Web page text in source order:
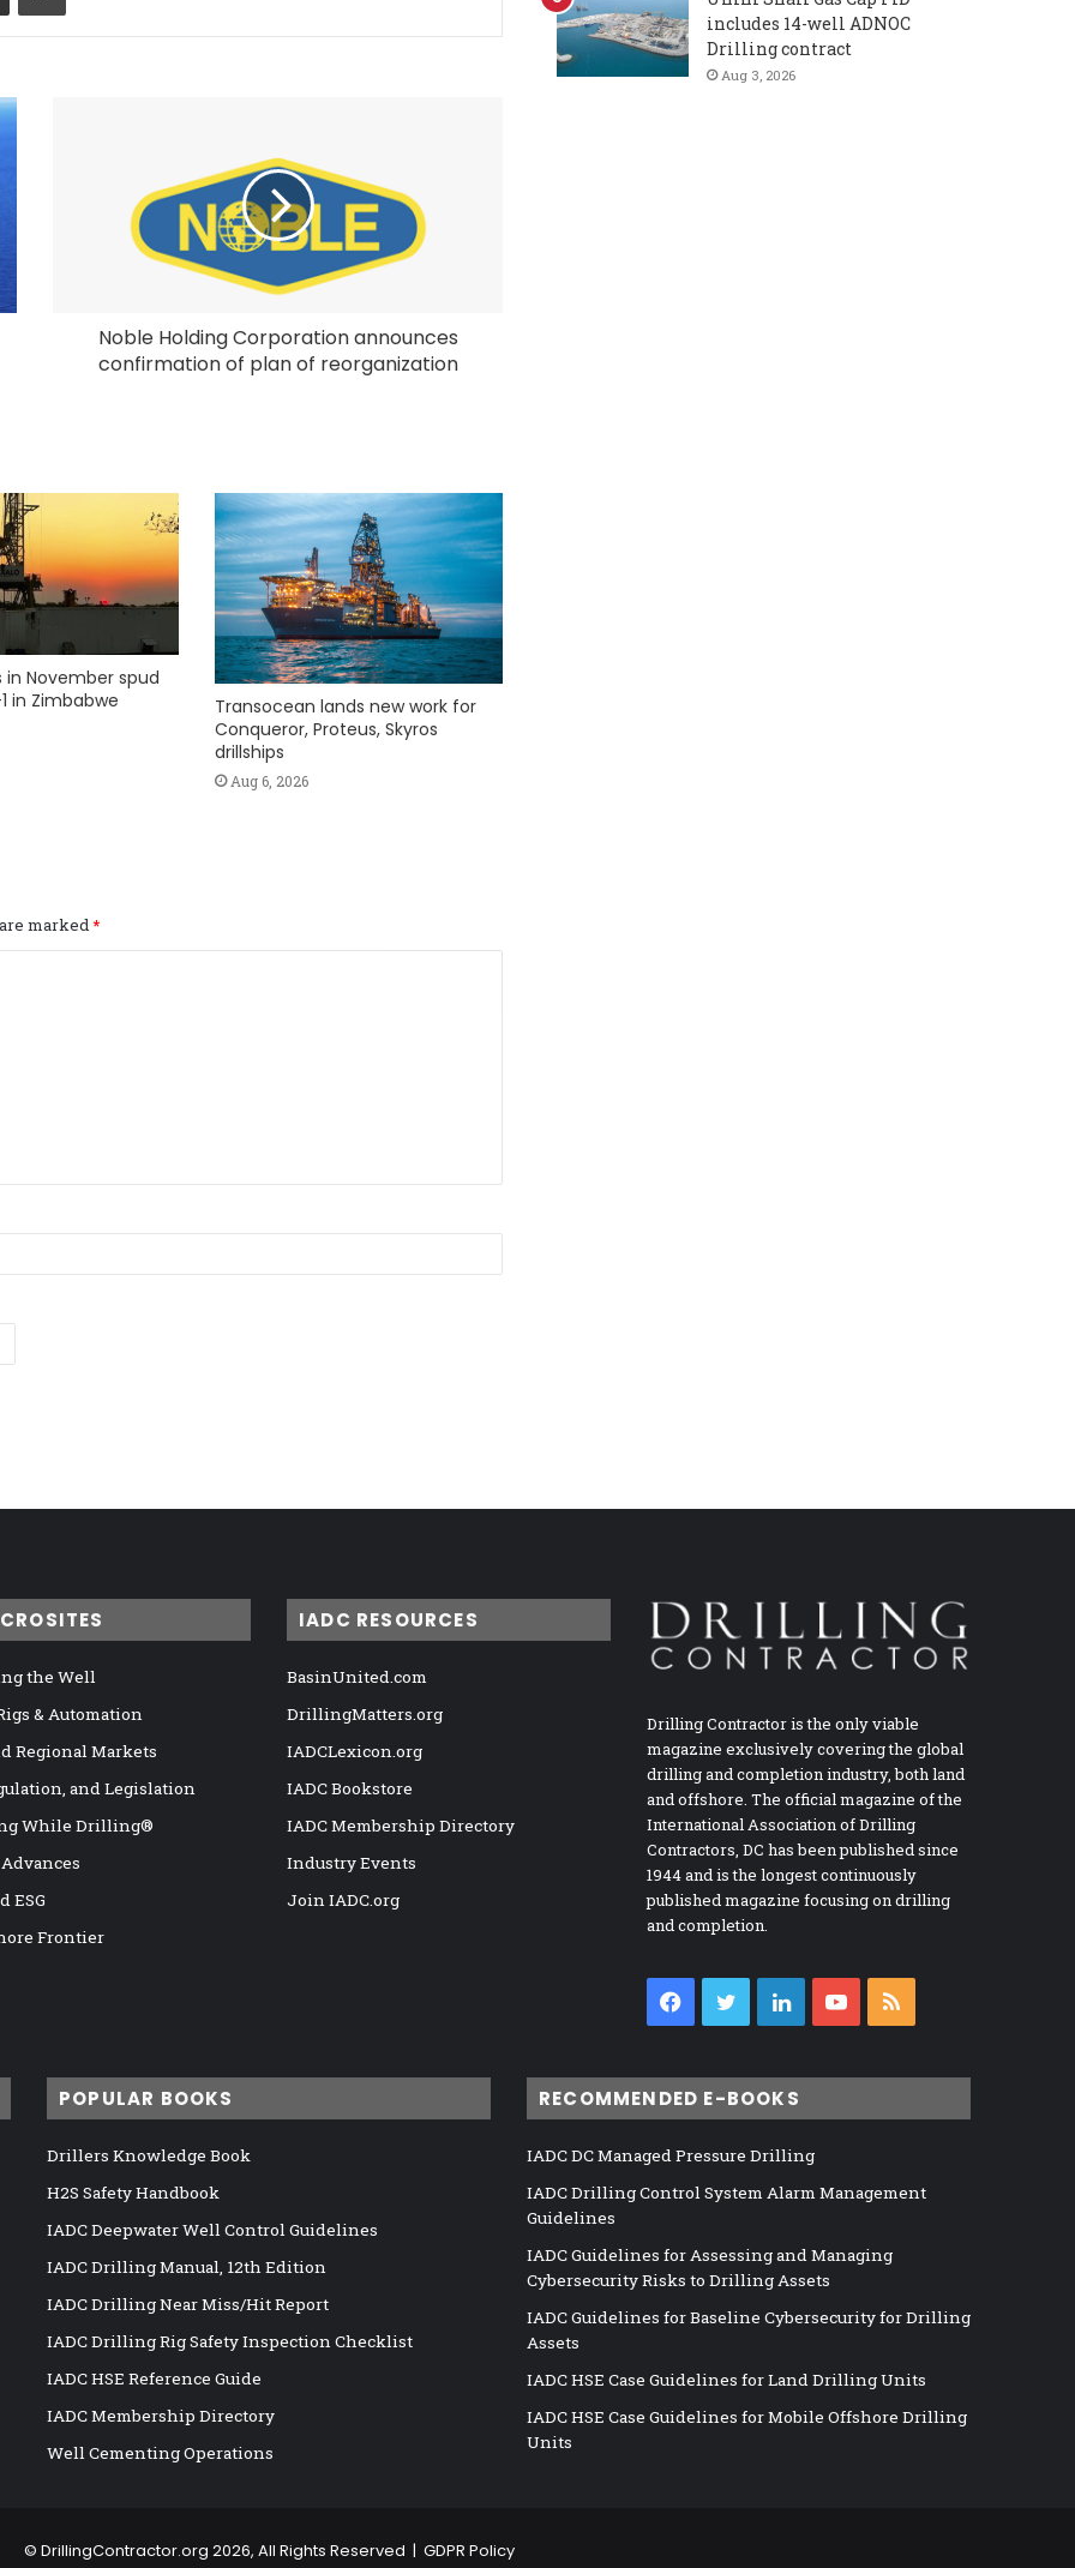
Noble Holding Corporation announces
confirmation of plan of reorganization
in November spud
in Zimbabwe
Transocean lands new work for
Conqueror, Proteus, Skyros
drillships
Aug 6, 2026
marked*
includes 14-well ADNOC
Drilling contract
Aug 3, 2026
the Well
& Automation
Regional Markets
and Legislation
While Drilling®
ESG
Frontier
IADC RESOURCES
BasinUnited.com
DrillingMatters.org
IADCLexicon.org
IADC Bookstore
IADC Membership Directory
Industry Events
Join IADC.org
Drilling Contractor is the only viable
magazine exclusively covering the global
drilling and completion industry, both land
and offshore. The official magazine of the
International Association of Drilling
Contractors, DC has been published since
1944 and is the longest continuously
published magazine focusing on drilling
and completion.
Facebook
TwitterLinkedInYouTube
POPULAR BOOKS
Drillers Knowledge Book
H2S Safety Handbook
IADC Deepwater Well Control Guidelines
IADC Drilling Manual, 12th Edition
IADC Drilling Near Miss/Hit Report
IADC Drilling Rig Safety Inspection Checklist
IADC HSE Reference Guide
IADC Membership Directory
Well Cementing Operations
RECOMMENDED E-BOOKS
IADC DC Managed Pressure Drilling
IADC Drilling Control System Alarm Management
Guidelines
IADC Guidelines for Assessing and Managing
Cybersecurity Risks to Drilling Assets
IADC Guidelines for Baseline Cybersecurity for Drilling
Assets
IADC HSE Case Guidelines for Land Drilling Units
IADC HSE Case Guidelines for Mobile Offshore Drilling
Units
© DrillingContractor.org 2026, All Rights Reserved | GDPR Policy